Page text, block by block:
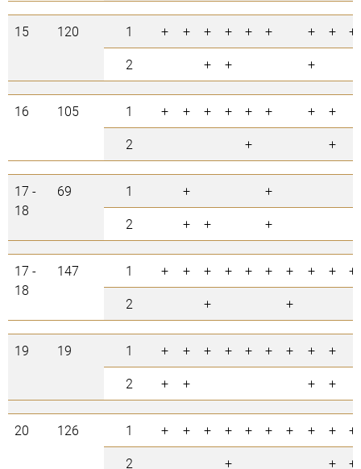
15 120 1 + + + + + + + +
+
2
+ + +
16 105 1 + + + + + + +
+
2
+ +
17 -
18
69 1 +
+
2
+ + +
17 -
18
147 1 + + + + + + + + +
+
2
+ +
19 19 1 + + + + + + + +
+
2
+ + + +
20 126 1 + + + + + + + + +
+
2
+ + +